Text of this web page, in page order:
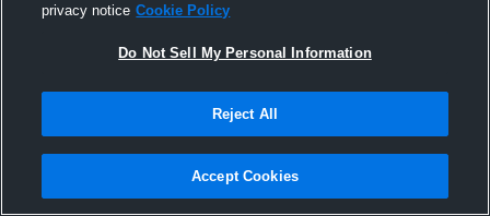
privacy notice Cookie Policy
Do Not Sell My Personal Information
Reject All
Accept Cookies